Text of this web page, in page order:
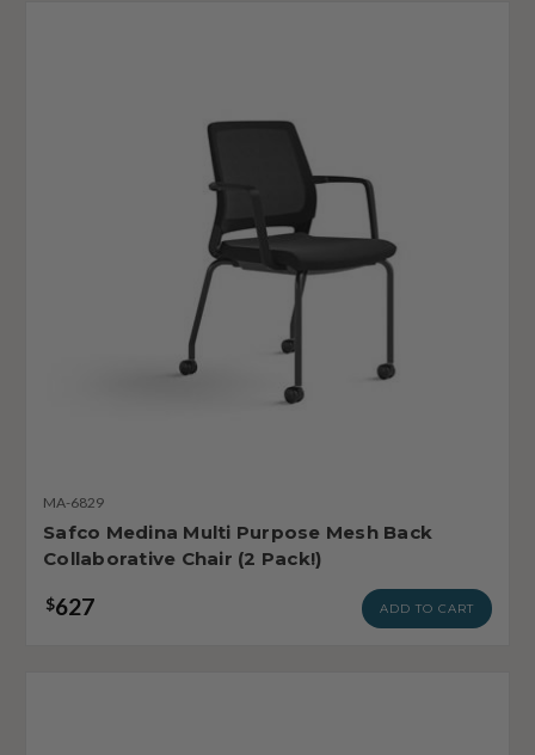
MA-6829
Safco Medina Multi Purpose Mesh Back
Collaborative Chair (2 Pack!)
$627 ADD TO CART